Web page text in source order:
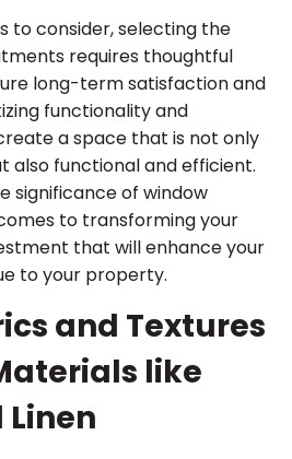
to consider, selecting the
requires thoughtful
long-term satisfaction and
functionality and
a space that is not only
also functional and efficient.
significance of window
to transforming your
that will enhance your
to your property.
and Textures
like